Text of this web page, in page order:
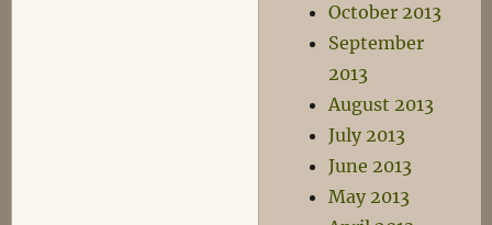
October 2013
September
2013
August 2013
July 2013
June 2013
May 2013